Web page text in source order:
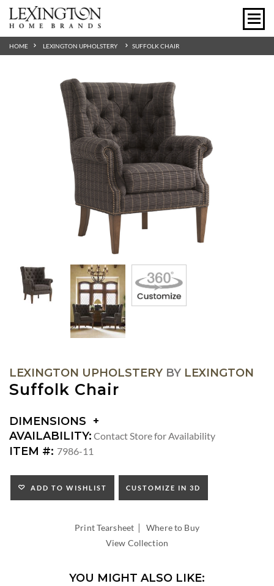
HOME LEXINGTON UPHOLSTERY SUFFOLK CHAIR
LEXINGTON UPHOLSTERY BY LEXINGTON
Suffolk Chair
DIMENSIONS
DIMENSIONS:
ARM
SEAT
HEIGHT:
INSIDE
AVAILABILITY: Contact Store for Availability
ITEM #: 7986-11
ADD TO WISHLIST CUSTOMIZE IN 3D
Print Tearsheet |Where to Buy
View Collection
YOU MIGHT ALSO LIKE: